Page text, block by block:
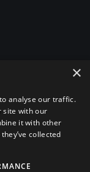
×
analyse our traffic.
site with our
it with other
collected